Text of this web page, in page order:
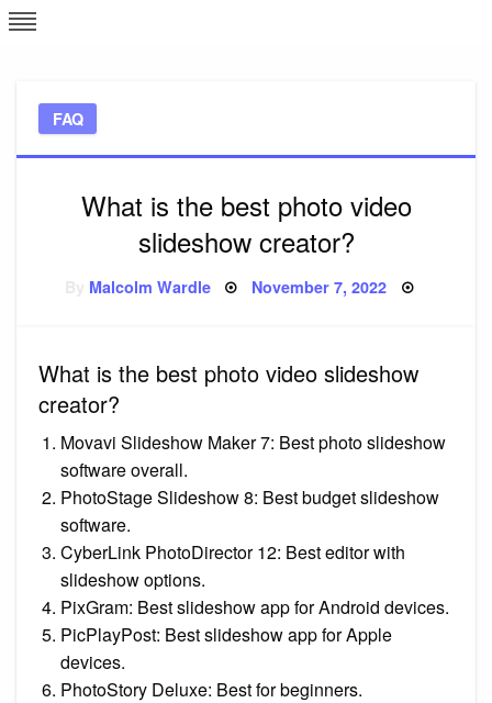
Skip
to
FAQ
What is the best photo video
slideshow creator?
Malcolm Wardle Posted
November 7, 2022
What is the best photo video slideshow
creator?
Movavi Slideshow Maker 7: Best photo slideshow
software overall.
PhotoStage Slideshow 8: Best budget slideshow
software.
CyberLink PhotoDirector 12: Best editor with
slideshow options.
PixGram: Best slideshow app for Android devices.
PicPlayPost: Best slideshow app for Apple
devices.
PhotoStory Deluxe: Best for beginners.